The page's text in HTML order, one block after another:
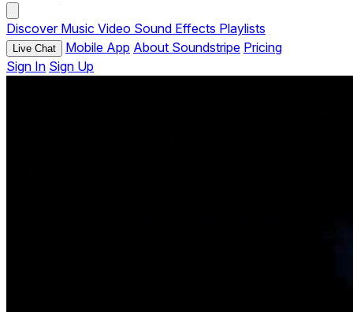
Discover Music Video Sound Effects Playlists
Live Chat Mobile App About Soundstripe Pricing
Sign In Sign Up